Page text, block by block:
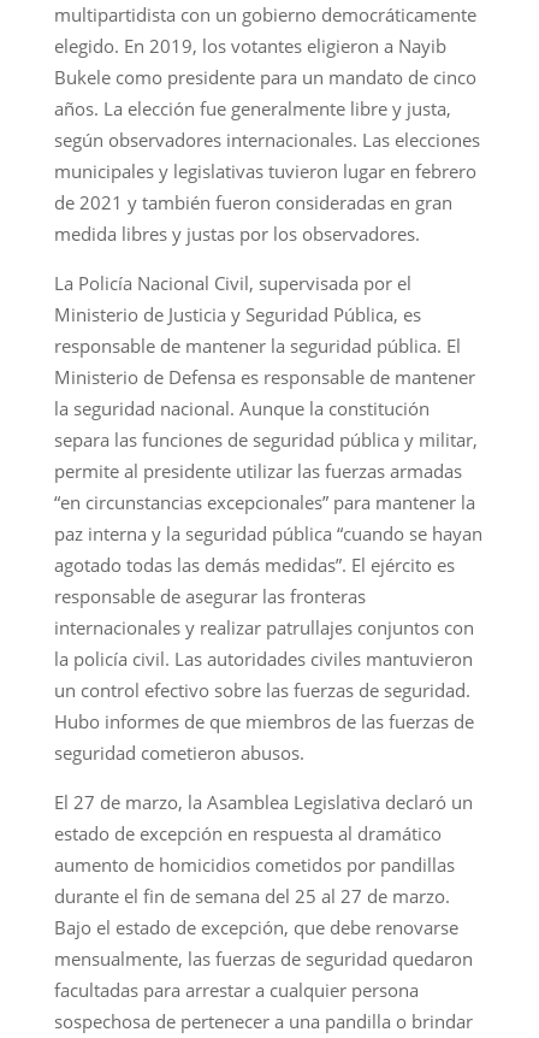
multipartidista con un gobierno democráticamente
elegido. En 2019, los votantes eligieron a Nayib
Bukele como presidente para un mandato de cinco
años. La elección fue generalmente libre y justa,
según observadores internacionales. Las elecciones
municipales y legislativas tuvieron lugar en febrero
de 2021 y también fueron consideradas en gran
medida libres y justas por los observadores.
La Policía Nacional Civil, supervisada por el
Ministerio de Justicia y Seguridad Pública, es
responsable de mantener la seguridad pública. El
Ministerio de Defensa es responsable de mantener
la seguridad nacional. Aunque la constitución
separa las funciones de seguridad pública y militar,
permite al presidente utilizar las fuerzas armadas
“en circunstancias excepcionales” para mantener la
paz interna y la seguridad pública “cuando se hayan
agotado todas las demás medidas”. El ejército es
responsable de asegurar las fronteras
internacionales y realizar patrullajes conjuntos con
la policía civil. Las autoridades civiles mantuvieron
un control efectivo sobre las fuerzas de seguridad.
Hubo informes de que miembros de las fuerzas de
seguridad cometieron abusos.
El 27 de marzo, la Asamblea Legislativa declaró un
estado de excepción en respuesta al dramático
aumento de homicidios cometidos por pandillas
durante el fin de semana del 25 al 27 de marzo.
Bajo el estado de excepción, que debe renovarse
mensualmente, las fuerzas de seguridad quedaron
facultadas para arrestar a cualquier persona
sospechosa de pertenecer a una pandilla o brindar